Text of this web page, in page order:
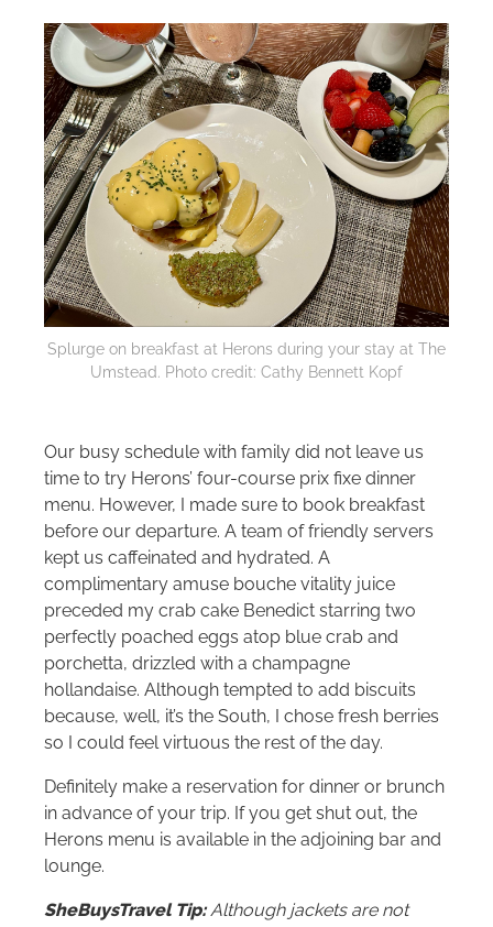
Splurge on breakfast at Herons during your stay at The
Umstead. Photo credit: Cathy Bennett Kopf
Our busy schedule with family did not leave us
time to try Herons’ four-course prix fixe dinner
menu. However, I made sure to book breakfast
before our departure. A team of friendly servers
kept us caffeinated and hydrated. A
complimentary amuse bouche vitality juice
preceded my crab cake Benedict starring two
perfectly poached eggs atop blue crab and
porchetta, drizzled with a champagne
hollandaise. Although tempted to add biscuits
because, well, it’s the South, I chose fresh berries
so I could feel virtuous the rest of the day.
Definitely make a reservation for dinner or brunch
in advance of your trip. If you get shut out, the
Herons menu is available in the adjoining bar and
lounge.
SheBuysTravel Tip:Although jackets are not